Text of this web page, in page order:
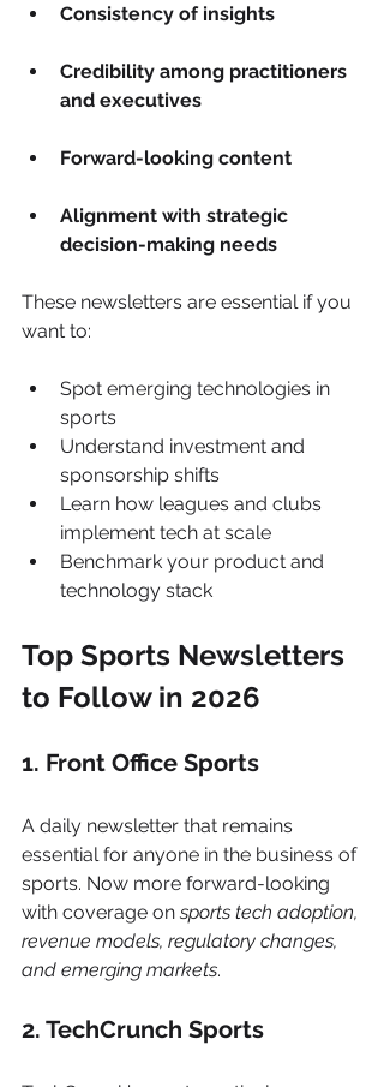
Consistency of insights
Credibility among practitioners
and executives
Forward-looking content
Alignment with strategic
decision-making needs
These newsletters are essential if you
want to:
Spot emerging technologies in
sports
Understand investment and
sponsorship shifts
Learn how leagues and clubs
implement tech at scale
Benchmark your product and
technology stack
Top Sports Newsletters
to Follow in 2026
1. Front Office Sports
A daily newsletter that remains
essential for anyone in the business of
sports. Now more forward-looking
with coverage on sports tech adoption,
revenue models, regulatory changes,
and emerging markets.
2. TechCrunch Sports